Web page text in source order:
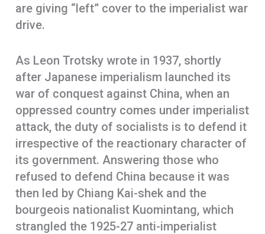
are giving “left” cover to the imperialist war
drive.
As Leon Trotsky wrote in 1937, shortly
after Japanese imperialism launched its
war of conquest against China, when an
oppressed country comes under imperialist
attack, the duty of socialists is to defend it
irrespective of the reactionary character of
its government. Answering those who
refused to defend China because it was
then led by Chiang Kai-shek and the
bourgeois nationalist Kuomintang, which
strangled the 1925-27 anti-imperialist